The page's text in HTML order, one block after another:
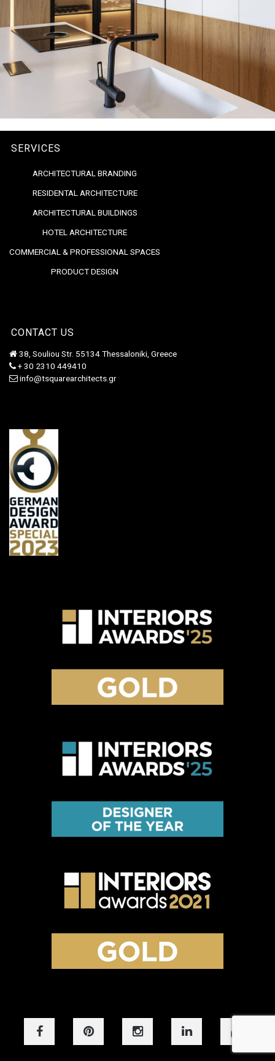
SERVICES
ARCHITECTURAL BRANDING
RESIDENTAL ARCHITECTURE
ARCHITECTURAL BUILDINGS
HOTEL ARCHITECTURE
COMMERCIAL & PROFESSIONAL SPACES
PRODUCT DESIGN
CONTACT US
38, Souliou Str. 55134 Thessaloniki, Greece
+ 30 2310 449410
info@tsquarearchitects.gr